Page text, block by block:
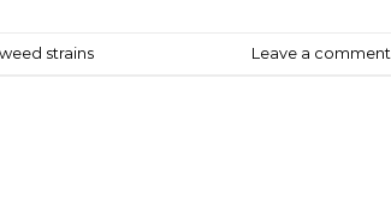
weed strains Leave a comment